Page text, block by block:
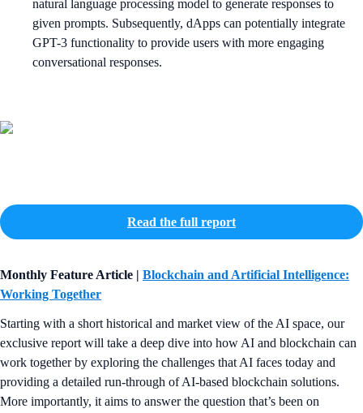
natural language processing model to generate responses to
given prompts. Subsequently, dApps can potentially integrate
GPT-3 functionality to provide users with more engaging
conversational responses.
Read the full report
Monthly Feature Article | Blockchain and Artificial Intelligence:
Working Together
Starting with a short historical and market view of the AI space, our
exclusive report will take a deep dive into how AI and blockchain can
work together by exploring the challenges that AI faces today and
providing a detailed run-through of AI-based blockchain solutions.
More importantly, it aims to answer the question that’s been on